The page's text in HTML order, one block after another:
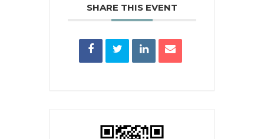
SHARE THIS EVENT